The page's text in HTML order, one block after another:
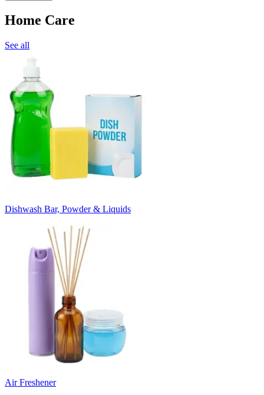
Home Care
See all
Dishwash Bar, Powder & Liquids
Air Freshener